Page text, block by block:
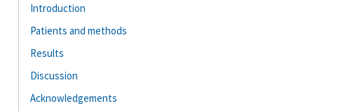
Introduction
Patients and methods
Results
Discussion
Acknowledgements